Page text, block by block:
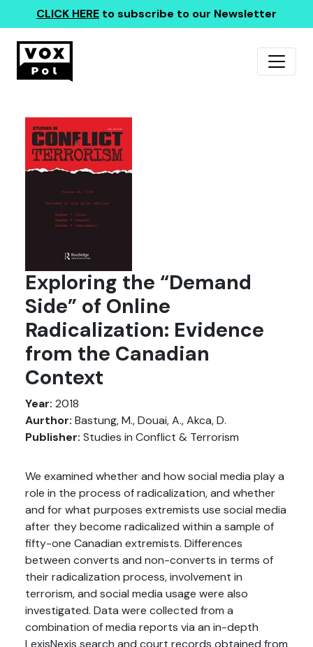
CLICK HERE to subscribe to our Newsletter
Exploring the “Demand
Side” of Online
Radicalization: Evidence
from the Canadian
Context
Year: 2018
Aurthor: Bastung, M., Douai, A., Akca, D.
Publisher: Studies in Conflict & Terrorism
We examined whether and how social media play a
role in the process of radicalization, and whether
and for what purposes extremists use social media
after they become radicalized within a sample of
fifty-one Canadian extremists. Differences
between converts and non-converts in terms of
their radicalization process, involvement in
terrorism, and social media usage were also
investigated. Data were collected from a
combination of media reports via an in-depth
LexisNexis search and court records obtained from